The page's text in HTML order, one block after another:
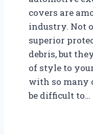
covers are
industry. Not
superior
debris, but
of style to
with so many
be difficult to…